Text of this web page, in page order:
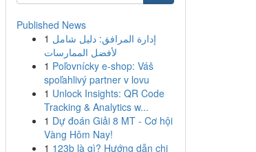
Published News
1 إدارة المرافق: دليل شامل
لأفضل الممارسات
1 Poľovnícky e-shop: Váš
spoľahlivý partner v lovu
1 Unlock Insights: QR Code
Tracking & Analytics w...
1 Dự đoán Giải 8 MT - Cơ hội
Vàng Hôm Nay!
1 123b là gì? Hướng dẫn chi